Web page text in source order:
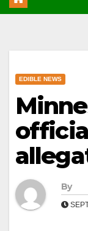
EDIBLE NEWS
By